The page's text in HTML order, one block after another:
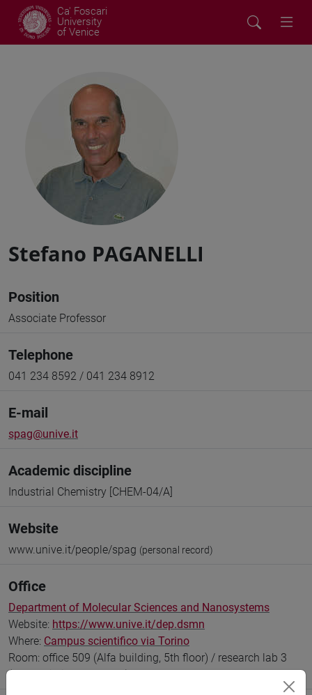
Ca' Foscari
University
of Venice
Stefano PAGANELLI
Position
Associate Professor
Telephone
041 234 8592 / 041 234 8912
E-mail
spag@unive.it
Academic discipline
Industrial Chemistry [CHEM-04/A]
Website
www.unive.it/people/spag (personal record)
Office
Department of Molecular Sciences and Nanosystems
Website: https://www.unive.it/dep.dsmn
Where: Campus scientifico via Torino
Room: office 509 (Alfa building, 5th floor) / research lab 3
(Beta building, 2nd floor)